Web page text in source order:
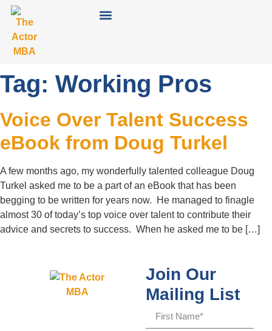
Tag: Working Pros
Voice Over Talent Success
eBook from Doug Turkel
A few months ago, my wonderfully talented colleague Doug
Turkel asked me to be a part of an eBook that has been
begging to be written for years now. He managed to finagle
almost 30 of today’s top voice over talent to contribute their
advice and secrets to success. When he asked me to be […]
Join Our
Mailing List